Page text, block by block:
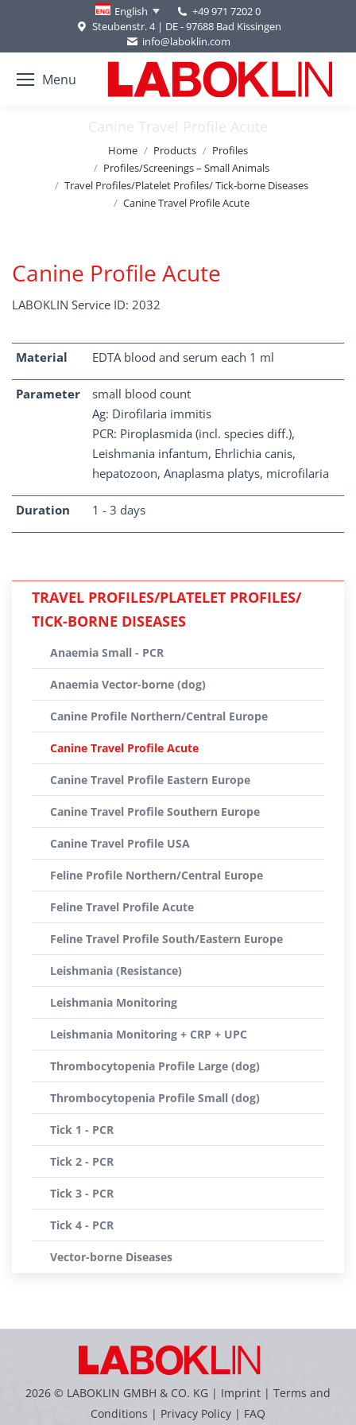
English
+49 971 7202 0
Steubenstr. 4 | DE - 97688 Bad Kissingen
info@laboklin.com
Menu
Canine Travel Profile Acute
Home Products
Profiles
Profiles/Screenings – Small Animals
Travel Profiles/Platelet Profiles/ Tick-borne Diseases
Canine Travel Profile Acute
Canine Profile Acute
LABOKLIN Service ID: 2032
Material EDTA blood and serum each 1 ml
Parameter
small blood count
Ag: Dirofilaria immitis
PCR: Piroplasmida (incl. species diff.),
Leishmania infantum, Ehrlichia canis,
hepatozoon, Anaplasma platys, microfilaria
Duration 1 - 3 days
TRAVEL PROFILES/PLATELET PROFILES/
TICK-BORNE DISEASES
Anaemia Small - PCR
Anaemia Vector-borne (dog)
Canine Profile Northern/Central Europe
Canine Travel Profile Acute
Canine Travel Profile Eastern Europe
Canine Travel Profile Southern Europe
Canine Travel Profile USA
Feline Profile Northern/Central Europe
Feline Travel Profile Acute
Feline Travel Profile South/Eastern Europe
Leishmania (Resistance)
Leishmania Monitoring
Leishmania Monitoring + CRP + UPC
Thrombocytopenia Profile Large (dog)
Thrombocytopenia Profile Small (dog)
Tick 1 - PCR
Tick 2 - PCR
Tick 3 - PCR
Tick 4 - PCR
Vector-borne Diseases
2026 © LABOKLIN GMBH & CO. KG | Imprint | Terms and
Conditions | Privacy Policy | FAQ